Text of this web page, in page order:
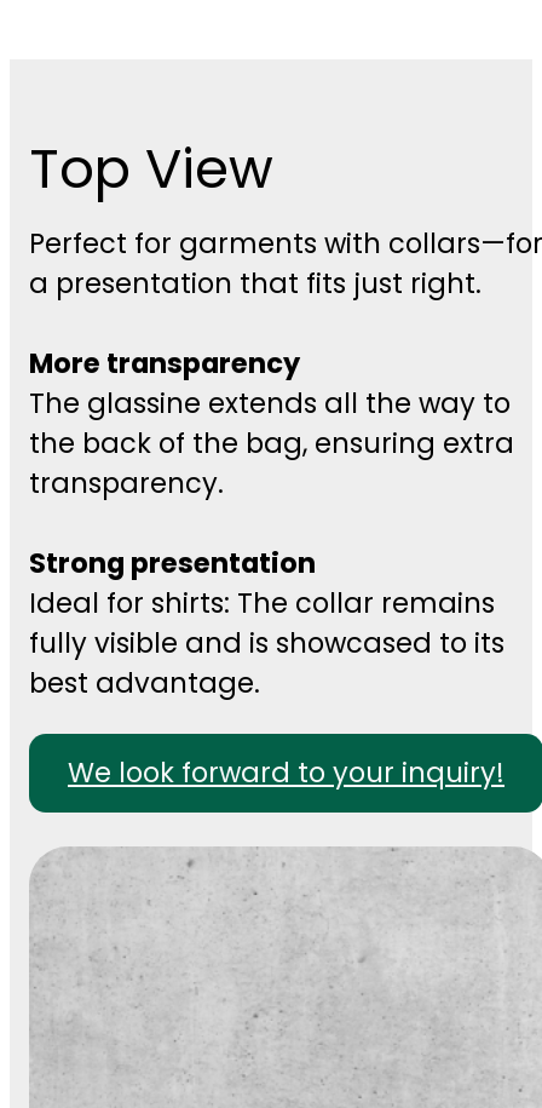
Top View
Perfect for garments with collars—for
a presentation that fits just right.
More transparency
The glassine extends all the way to
the back of the bag, ensuring extra
transparency.
Strong presentation
Ideal for shirts: The collar remains
fully visible and is showcased to its
best advantage.
We look forward to your inquiry!